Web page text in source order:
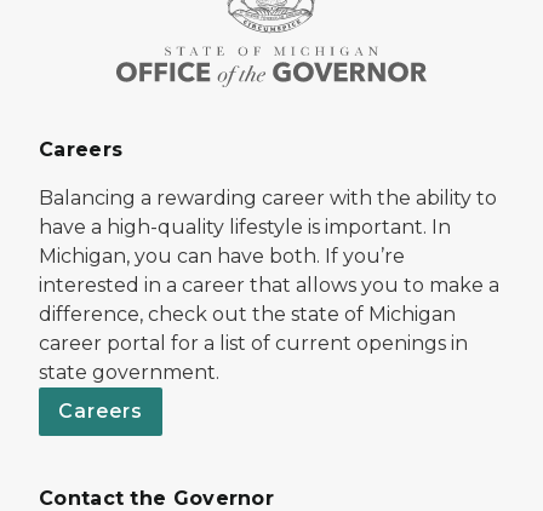
Careers
Balancing a rewarding career with the ability to
have a high-quality lifestyle is important. In
Michigan, you can have both. If you’re
interested in a career that allows you to make a
difference, check out the state of Michigan
career portal for a list of current openings in
state government.
Careers
Contact the Governor